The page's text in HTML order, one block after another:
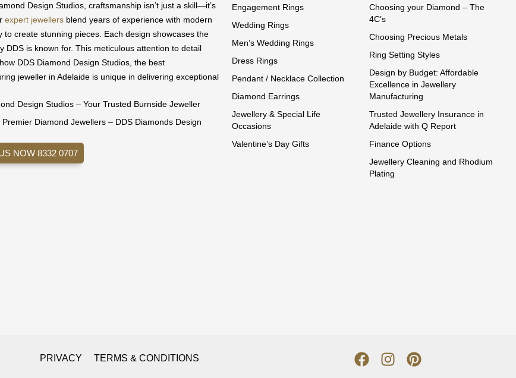
Design Studios, craftsmanship isn’t just a skill—it’s
expert jewellersblend years of experience with modern
to create stunning pieces. Each design showcases the
DDS is known for. This meticulous attention to detail
DDS Diamond Design Studios, the best
jeweller in Adelaide is unique in delivering exceptional
Design Studios – Your Trusted Burnside Jeweller
Premier Diamond Jewellers – DDS Diamonds Design
NOW 8332 0707
Engagement Rings
Wedding Rings
Men’s Wedding Rings
Dress Rings
Pendant / Necklace Collection
Diamond Earrings
Jewellery & Special Life
Occasions
Valentine’s Day Gifts
Choosing your Diamond – The
4C’s
Choosing Precious Metals
Ring Setting Styles
Design by Budget: Affordable
Excellence in Jewellery
Manufacturing
Trusted Jewellery Insurance in
Adelaide with Q Report
Finance Options
Jewellery Cleaning and Rhodium
Plating
PRIVACY TERMS & CONDITIONS